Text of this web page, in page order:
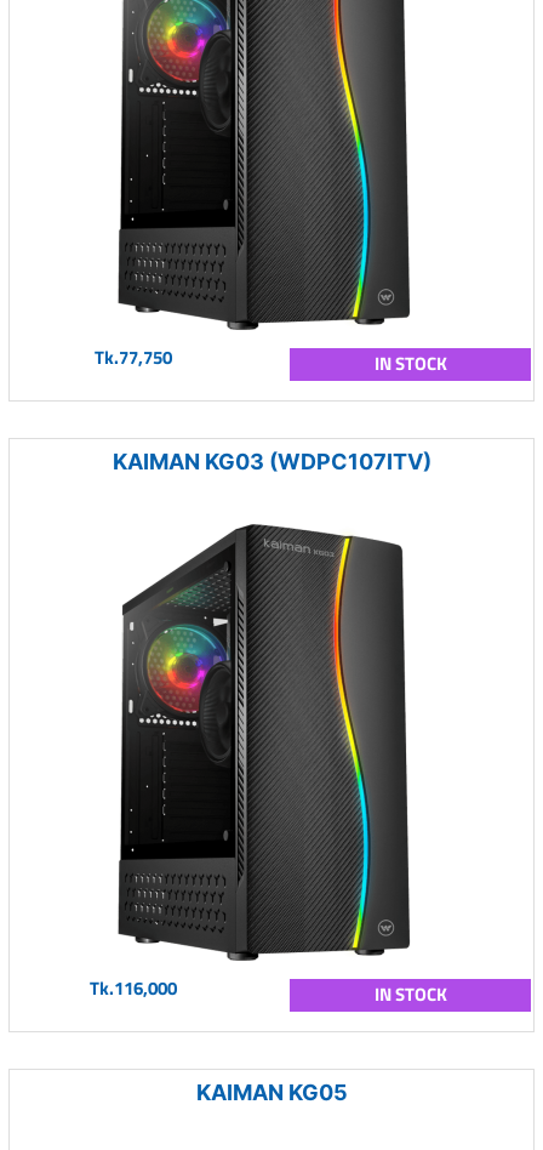
Tk.77,750 IN STOCK
KAIMAN KG03 (WDPC107ITV)
Tk.116,000 IN STOCK
KAIMAN KG05